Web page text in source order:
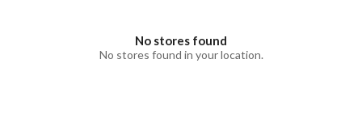
No stores found
No stores found in your location.